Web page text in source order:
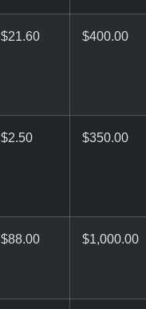
$21.60 $400.00
$2.50 $350.00
$88.00 $1,000.00